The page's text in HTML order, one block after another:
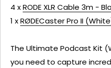
4 xRODE XLR Cable 3m -
1 xRØDECaster Pro II
The Ultimate Podcast Kit
you need to capture